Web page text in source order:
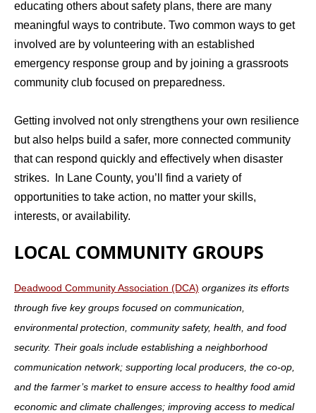
educating others about safety plans, there are many
meaningful ways to contribute. Two common ways to get
involved are by volunteering with an established
emergency response group and by joining a grassroots
community club focused on preparedness.
Getting involved not only strengthens your own resilience
but also helps build a safer, more connected community
that can respond quickly and effectively when disaster
strikes. In Lane County, you’ll find a variety of
opportunities to take action, no matter your skills,
interests, or availability.
LOCAL COMMUNITY GROUPS
Deadwood Community Association (DCA) organizes its efforts
through five key groups focused on communication,
environmental protection, community safety, health, and food
security. Their goals include establishing a neighborhood
communication network; supporting local producers, the co-op,
and the farmer’s market to ensure access to healthy food amid
economic and climate challenges; improving access to medical